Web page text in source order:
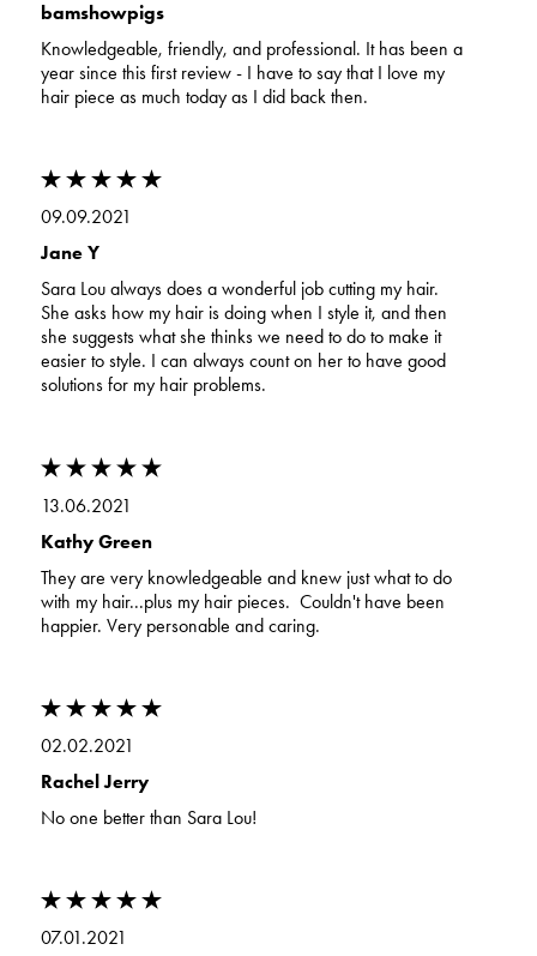
bamshowpigs
Knowledgeable, friendly, and professional. It has been a
year since this first review - I have to say that I love my
hair piece as much today as I did back then.
09.09.2021
Jane Y
Sara Lou always does a wonderful job cutting my hair.
She asks how my hair is doing when I style it, and then
she suggests what she thinks we need to do to make it
easier to style. I can always count on her to have good
solutions for my hair problems.
13.06.2021
Kathy Green
They are very knowledgeable and knew just what to do
with my hair...plus my hair pieces. Couldn't have been
happier. Very personable and caring.
02.02.2021
Rachel Jerry
No one better than Sara Lou!
07.01.2021